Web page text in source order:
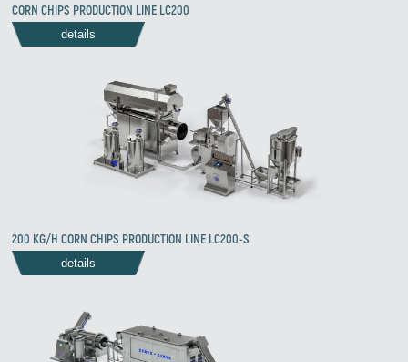
CORN CHIPS PRODUCTION LINE LC200
details
200 KG/H CORN CHIPS PRODUCTION LINE LC200-S
details